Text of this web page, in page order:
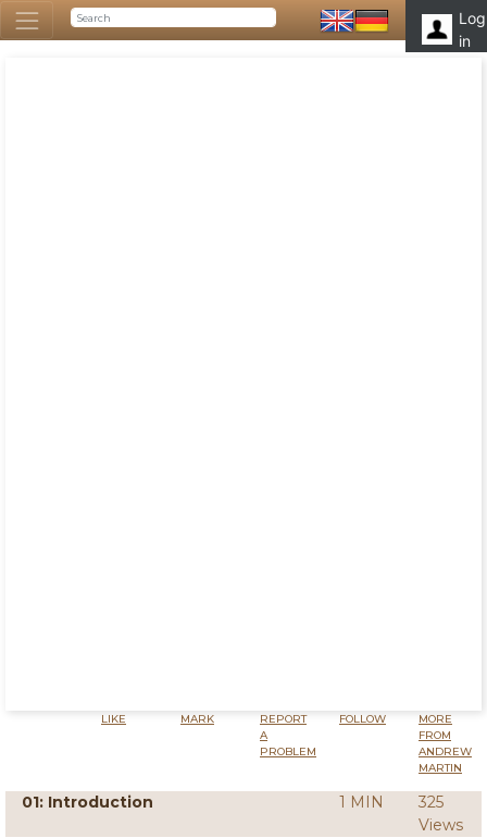
Log
in
LIKE MARK
REPORT
A
PROBLEM
FOLLOW
MORE
FROM
ANDREW
MARTIN
01: Introduction 1 MIN
325
Views